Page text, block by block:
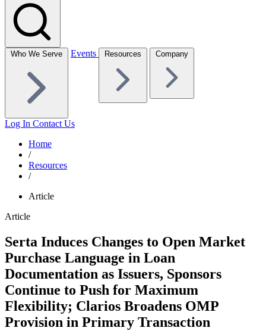
Who We Serve Events Resources Company
Log In Contact Us
Home
/
Resources
/
Article
Article
Serta Induces Changes to Open Market
Purchase Language in Loan
Documentation as Issuers, Sponsors
Continue to Push for Maximum
Flexibility; Clarios Broadens OMP
Provision in Primary Transaction